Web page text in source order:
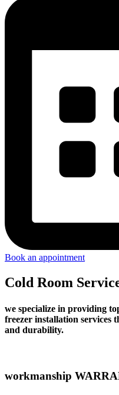
Book an appointment
Cold Room
we specialize in providing
freezer installation services
and durability.
workmanship